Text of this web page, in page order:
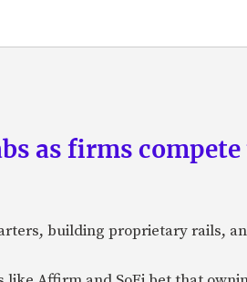
as firms
building proprietary rails,